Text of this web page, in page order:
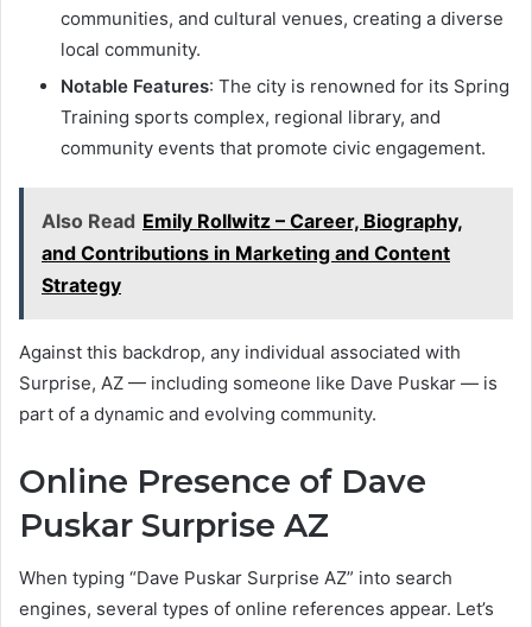
communities, and cultural venues, creating a diverse
local community.
Notable Features: The city is renowned for its Spring
Training sports complex, regional library, and
community events that promote civic engagement.
Also Read Emily Rollwitz – Career, Biography,
and Contributions in Marketing and Content
Strategy
Against this backdrop, any individual associated with
Surprise, AZ — including someone like Dave Puskar — is
part of a dynamic and evolving community.
Online Presence of Dave
Puskar Surprise AZ
When typing “Dave Puskar Surprise AZ” into search
engines, several types of online references appear. Let’s